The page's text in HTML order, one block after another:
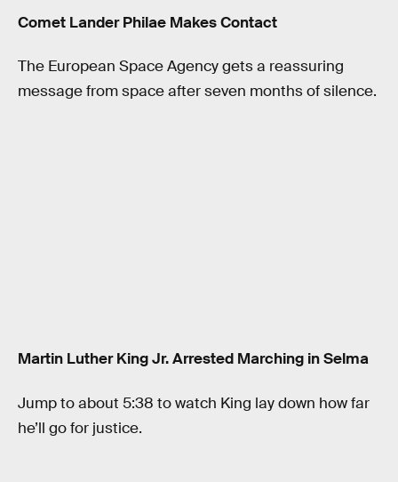
Comet Lander Philae Makes Contact
The European Space Agency gets a reassuring
message from space after seven months of silence.
Martin Luther King Jr. Arrested Marching in Selma
Jump to about 5:38 to watch King lay down how far
he’ll go for justice.